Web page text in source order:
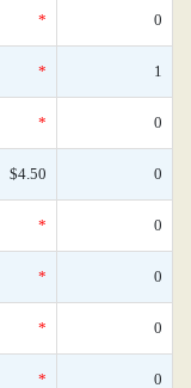
* 0
* 1
* 0
$4.50 0
* 0
* 0
* 0
* 0